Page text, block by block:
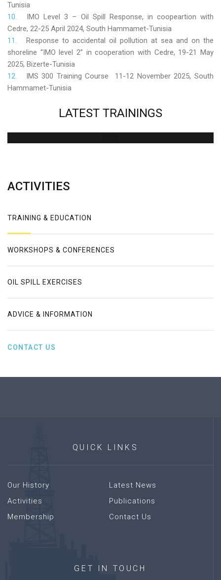
Tunisia
IMO Level 3 – Oil Spill Response, in coopeartion with
Cedre, 22-25 April 2024, South Hammamet-Tunisia
Response to accidental oil pollution at sea and on the
shoreline “IMO level 2” in cooperation with Cedre, 19-21 May
2025, Bizerte-Tunisia
IMS 300 Training Course 11-12 November 2025, South
Hammamet-Tunisia
LATEST TRAININGS
ACTIVITIES
TRAINING & EDUCATION
WORKSHOPS & CONFERENCES
OIL SPILL EXERCISES
ADVICE & INFORMATION
CONTACT US
QUICK LINKS
Our History
Activities
Membership
Latest News
Publications
Contact Us
GET IN TOUCH